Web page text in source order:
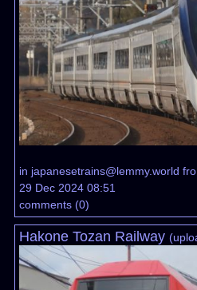
in japanesetrains@lemmy.world
29 Dec 2024 08:51
comments(0)
Hakone Tozan Railway (